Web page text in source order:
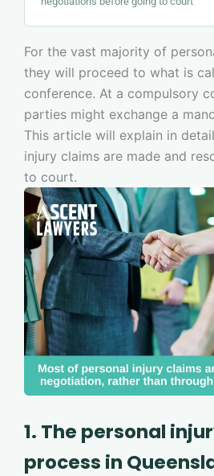
For the vast majority of
they will proceed to what is
conference. At a compulsory
parties might exchange a
This article will explain in
injury claims are made and
to court.
1. The personal
process in